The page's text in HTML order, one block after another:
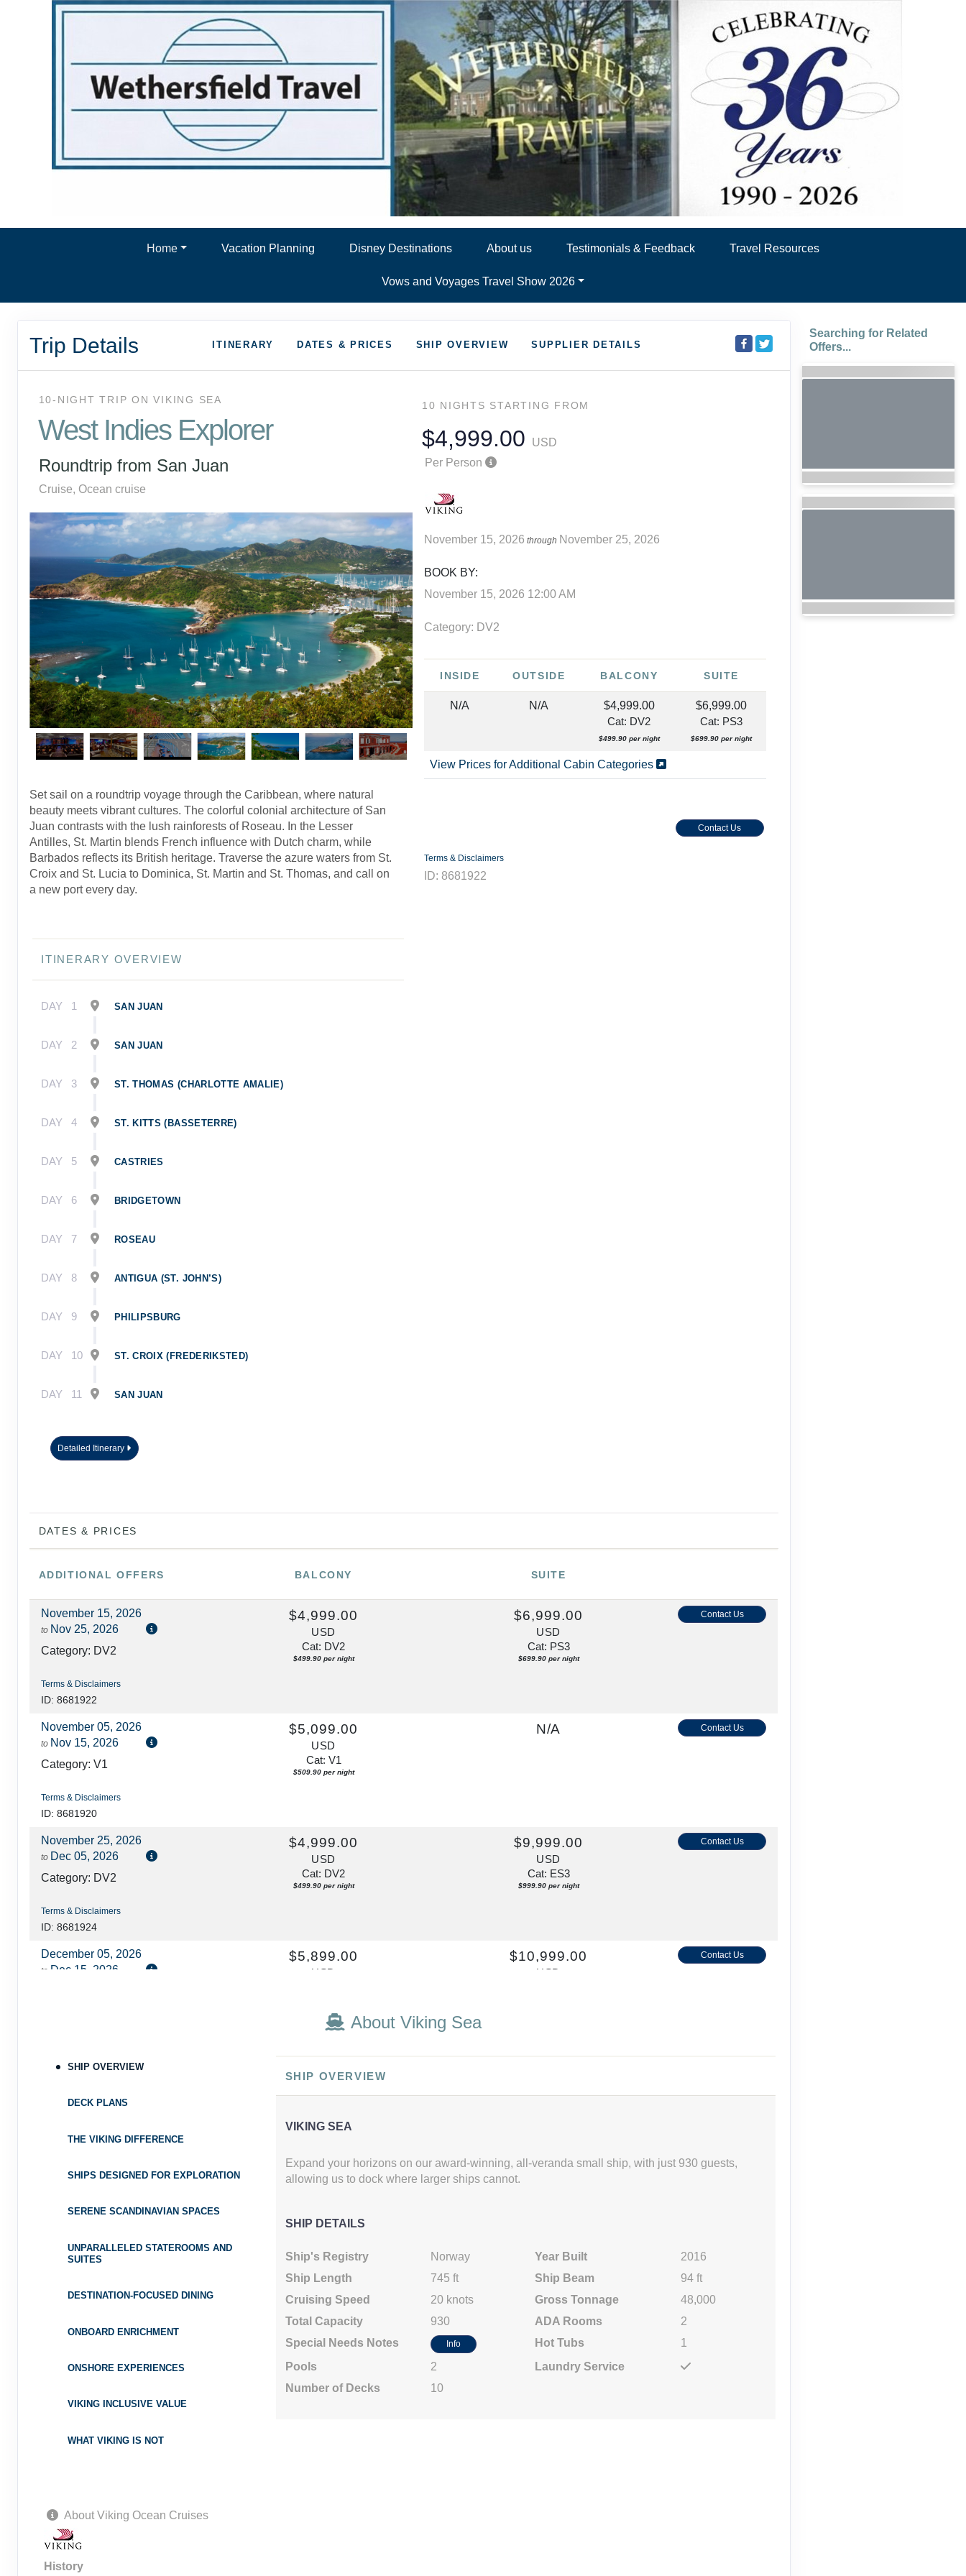
Home Vacation Planning Disney Destinations About us Testimonials & Feedback Travel Resources
Vows and Voyages Travel Show 2026
Trip Details ITINERARY DATES & PRICES SHIP OVERVIEW SUPPLIER DETAILS
10-NIGHT TRIPONVIKING SEA
West Indies Explorer
Roundtrip from San Juan
Cruise, Ocean cruise
Set sail on a roundtrip voyage through the Caribbean, where natural
beauty meets vibrant cultures. The colorful colonial architecture of San
Juan contrasts with the lush rainforests of Roseau. In the Lesser
Antilles, St. Martin blends French influence with Dutch charm, while
Barbados reflects its British heritage. Traverse the azure waters from St.
Croix and St. Lucia to Dominica, St. Martin and St. Thomas, and call on
a new port every day.
10 NIGHTS STARTING FROM
$4,999.00
USD
Per Person
November 15, 2026 through November 25, 2026
BOOK BY:
November 15, 2026 12:00 AM
Category: DV2
INSIDE OUTSIDE BALCONY SUITE
N/A N/A $4,999.00
Cat: DV2
$499.90 per night
$6,999.00
Cat: PS3
$699.90 per night
View Prices for Additional Cabin Categories
Contact Us
Terms & Disclaimers
ID: 8681922
ITINERARY OVERVIEW
DAY 1 SAN JUAN
DAY 2 SAN JUAN
DAY 3 ST. THOMAS (CHARLOTTE AMALIE)
DAY 4 ST. KITTS (BASSETERRE)
DAY 5 CASTRIES
DAY 6 BRIDGETOWN
DAY 7 ROSEAU
DAY 8 ANTIGUA (ST. JOHN’S)
DAY 9 PHILIPSBURG
DAY 10 ST. CROIX (FREDERIKSTED)
DAY 11 SAN JUAN
Detailed Itinerary
DATES & PRICES
ADDITIONALOFFERS BALCONY SUITE
November 15, 2026
to Nov 25, 2026
Category: DV2
Terms & Disclaimers
ID: 8681922
$4,999.00
USD
Cat: DV2
$499.90 per night
$6,999.00
USD
Cat: PS3
$699.90 per night
Contact Us
November 05, 2026
to Nov 15, 2026
Category: V1
Terms & Disclaimers
ID: 8681920
$5,099.00
USD
Cat: V1
$509.90 per night
N/A Contact Us
November 25, 2026
to Dec 05, 2026
Category: DV2
Terms & Disclaimers
ID: 8681924
$4,999.00
USD
Cat: DV2
$499.90 per night
$9,999.00
USD
Cat: ES3
$999.90 per night
Contact Us
December 05, 2026
to Dec 15, 2026
$5,899.00
USD
$10,999.00
USD
Contact Us
About Viking Sea
SHIP OVERVIEW
DECK PLANS
THE VIKING DIFFERENCE
SHIPS DESIGNED FOR EXPLORATION
SERENE SCANDINAVIAN SPACES
UNPARALLELED STATEROOMS AND
SUITES
DESTINATION-FOCUSED DINING
ONBOARD ENRICHMENT
ONSHORE EXPERIENCES
VIKING INCLUSIVE VALUE
WHAT VIKING IS NOT
SHIP OVERVIEW
VIKING SEA
Expand your horizons on our award-winning, all-veranda small ship, with just 930 guests,
allowing us to dock where larger ships cannot.
SHIP DETAILS
Ship's Registry Norway Year Built
2016
Ship Length
745 ft Ship Beam
94 ft
Cruising Speed
20 knots Gross Tonnage
48,000
Total Capacity
930 ADA Rooms
2
Special Needs Notes
Info Hot Tubs
1
Pools
2
Laundry Service
Number of Decks
10
About Viking Ocean Cruises
History
Searching for Related
Offers...